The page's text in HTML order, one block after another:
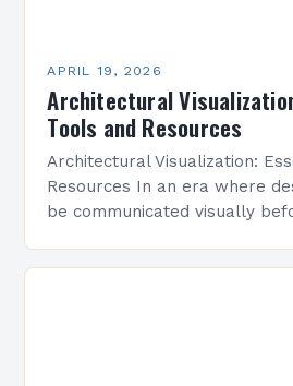
APRIL 19, 2026
Architectural
Tools and Resources
Architectural Visualization:
Resources In an era where
be communicated visually